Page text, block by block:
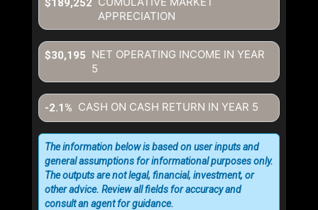
APPRECIATION
$189,252
NET OPERATING INCOME IN YEAR
5
$30,195
CASH ON CASH RETURN IN YEAR 5
-2.1%
The information below is based on user inputs and
general assumptions for informational purposes only.
The outputs are not legal, financial, investment, or
other advice. Review all fields for accuracy and
consult an agent for guidance.